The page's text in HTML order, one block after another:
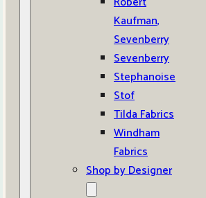
Kaufman,
Sevenberry
Sevenberry
Stephanoise
Stof
Tilda Fabrics
Windham
Fabrics
Shop by Designer